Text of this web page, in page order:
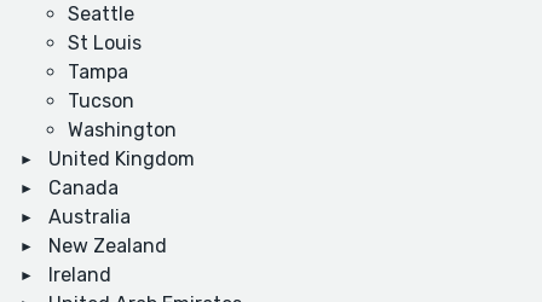
Seattle
St Louis
Tampa
Tucson
Washington
United Kingdom
Canada
Australia
New Zealand
Ireland